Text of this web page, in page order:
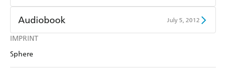
IMPRINT
Sphere
Amazon Kindle
Kobo
Ebooks.com
Audiobook July 5, 2012
Audible